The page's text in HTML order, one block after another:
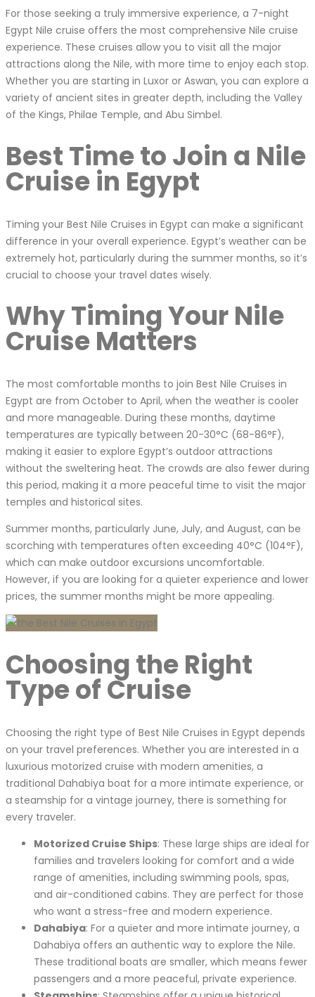
For those seeking a truly immersive experience, a 7-night
Egypt Nile cruise offers the most comprehensive Nile cruise
experience. These cruises allow you to visit all the major
attractions along the Nile, with more time to enjoy each stop.
Whether you are starting in Luxor or Aswan, you can explore a
variety of ancient sites in greater depth, including the Valley
of the Kings, Philae Temple, and Abu Simbel.
Best Time to Join a Nile
Cruise in Egypt
Timing your Best Nile Cruises in Egypt can make a significant
difference in your overall experience. Egypt’s weather can be
extremely hot, particularly during the summer months, so it’s
crucial to choose your travel dates wisely.
Why Timing Your Nile
Cruise Matters
The most comfortable months to join Best Nile Cruises in
Egypt are from October to April, when the weather is cooler
and more manageable. During these months, daytime
temperatures are typically between 20-30°C (68-86°F),
making it easier to explore Egypt’s outdoor attractions
without the sweltering heat. The crowds are also fewer during
this period, making it a more peaceful time to visit the major
temples and historical sites.
Summer months, particularly June, July, and August, can be
scorching with temperatures often exceeding 40°C (104°F),
which can make outdoor excursions uncomfortable.
However, if you are looking for a quieter experience and lower
prices, the summer months might be more appealing.
Choosing the Right
Type of Cruise
Choosing the right type of Best Nile Cruises in Egypt depends
on your travel preferences. Whether you are interested in a
luxurious motorized cruise with modern amenities, a
traditional Dahabiya boat for a more intimate experience, or
a steamship for a vintage journey, there is something for
every traveler.
Motorized Cruise Ships: These large ships are ideal for
families and travelers looking for comfort and a wide
range of amenities, including swimming pools, spas,
and air-conditioned cabins. They are perfect for those
who want a stress-free and modern experience.
Dahabiya: For a quieter and more intimate journey, a
Dahabiya offers an authentic way to explore the Nile.
These traditional boats are smaller, which means fewer
passengers and a more peaceful, private experience.